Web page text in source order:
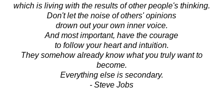
which is living with the results of other people's thinking.
Don't let the noise of others' opinions
drown out your own inner voice.
And most important, have the courage
to follow your heart and intuition.
They somehow already know what you truly want to
become.
Everything else is secondary.
- Steve Jobs